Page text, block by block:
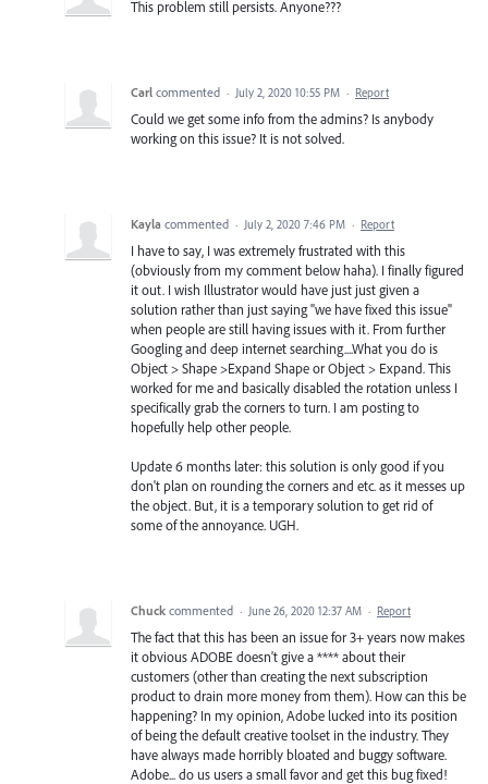
This problem still persists. Anyone???
Carl commented · July 2, 2020 10:55 PM · Report
Could we get some info from the admins? Is anybody
working on this issue? It is not solved.
Kayla commented · July 2, 2020 7:46 PM · Report
I have to say, I was extremely frustrated with this
(obviously from my comment below haha). I finally figured
it out. I wish Illustrator would have just just given a
solution rather than just saying "we have fixed this issue"
when people are still having issues with it. From further
Googling and deep internet searching....What you do is
Object > Shape >Expand Shape or Object > Expand. This
worked for me and basically disabled the rotation unless I
specifically grab the corners to turn. I am posting to
hopefully help other people.
Update 6 months later: this solution is only good if you
don't plan on rounding the corners and etc. as it messes up
the object. But, it is a temporary solution to get rid of
some of the annoyance. UGH.
Chuck commented · June 26, 2020 12:37 AM · Report
The fact that this has been an issue for 3+ years now makes
it obvious ADOBE doesn't give a **** about their
customers (other than creating the next subscription
product to drain more money from them). How can this be
happening? In my opinion, Adobe lucked into its position
of being the default creative toolset in the industry. They
have always made horribly bloated and buggy software.
Adobe... do us users a small favor and get this bug fixed!